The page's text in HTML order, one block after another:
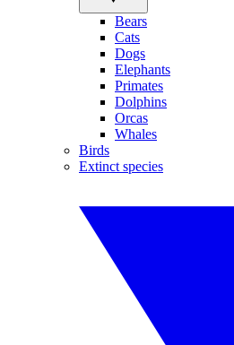
Bears
Cats
Dogs
Elephants
Primates
Dolphins
Orcas
Whales
Birds
Extinct species